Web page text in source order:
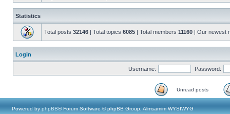
Statistics
Total posts 32146 | Total topics 6085 | Total members 11160 | Our newest
Login
Username: Password:
Unread posts
Powered by phpBB® Forum Software © phpBB Group, Almsamim WYSIWYG